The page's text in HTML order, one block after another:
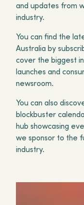
and updates from
industry.
You can find the
Australia by
cover the biggest
launches and
newsroom.
You can also
blockbuster
hub showcasing
we sponsor to the
industry.